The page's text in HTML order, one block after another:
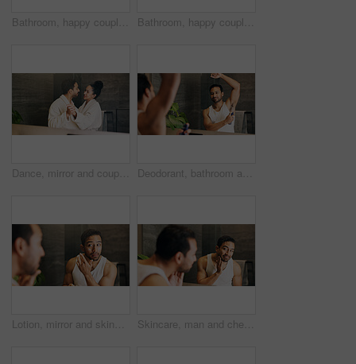
Bathroom, happy couple and dance by mirror for love, morning routine and bonding together. Excited people, music and rhythm in home with reflection, hygiene and relationship wellness with space Bathroom, happy couple and dance by mirror for care, morning routine and bonding together. Excited people, music and rhythm in home with reflection, singing and relationship wellness with partner
Dance, mirror and couple together in bathroom of home for bonding, love or morning routine. Anniversary, reflection and rhythm for happy people in apartment for hygiene, support and wellness or smile Deodorant, bathroom and man with mirror in home for grooming, hygiene and scent for cleaning. Morning routine, wellness and person with underarm, spray and antiperspirant product for sweat and health
Lotion, mirror and skincare with man in bathroom of home for morning hydration routine. Daily beauty, moisturizer and reflection with person in apartment to apply cream for antiaging treatment Skincare, man and check face in mirror for hydration treatment, natural beauty or skin glow. Reflection, male person and happy with routine inspection for grooming, dermatology or results in home